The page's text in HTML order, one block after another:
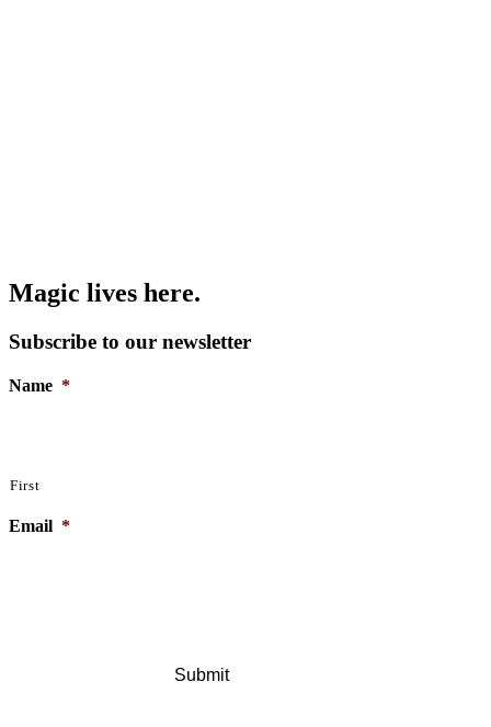
Magic lives here.
Subscribe to our newsletter
Name *
First
Email *